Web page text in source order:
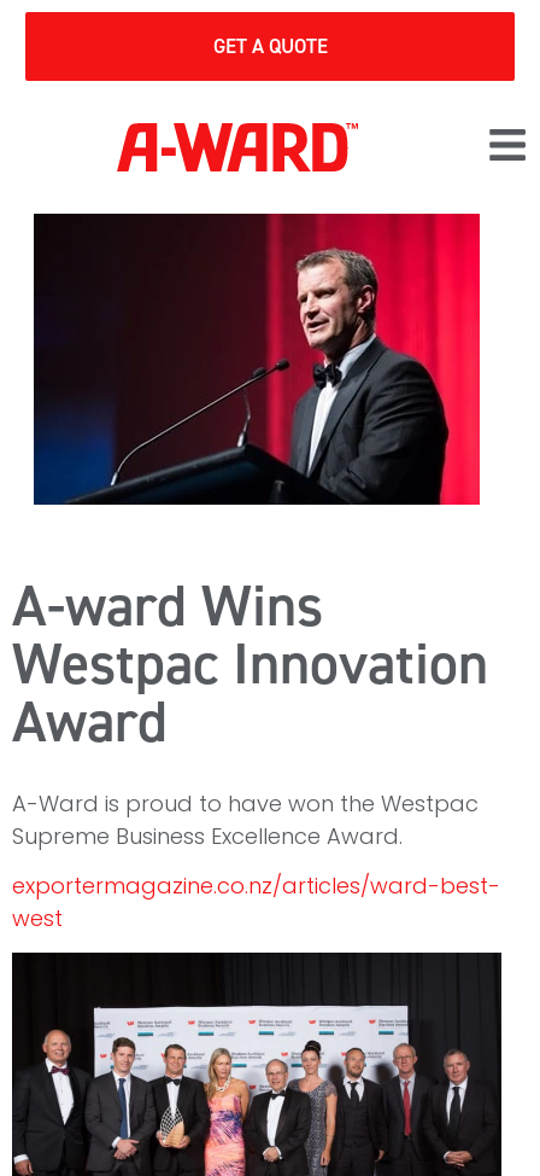
GET A QUOTE
A-ward Wins
Westpac Innovation
Award
A-Ward is proud to have won the Westpac
Supreme Business Excellence Award.
exportermagazine.co.nz/articles/ward-best-
west